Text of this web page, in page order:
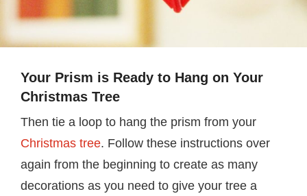
Your Prism is Ready to Hang on Your
Christmas Tree
Then tie a loop to hang the prism from your
Christmas tree. Follow these instructions over
again from the beginning to create as many
decorations as you need to give your tree a